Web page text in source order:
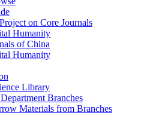
on Core Journals
Humanity
of China
Humanity
Library
Branches
Materials from Branches